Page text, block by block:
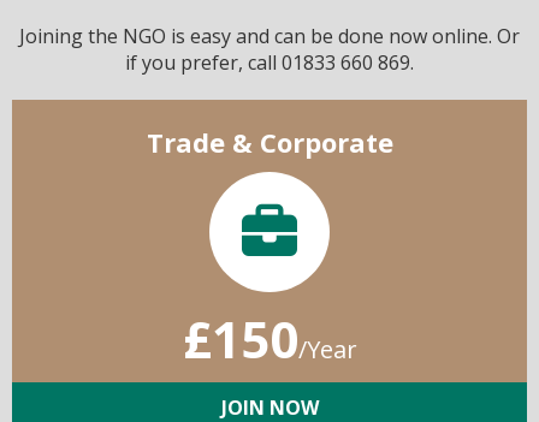
Joining the NGO is easy and can be done now online. Or
if you prefer, call 01833 660 869.
Trade & Corporate
£150/Year
JOIN NOW